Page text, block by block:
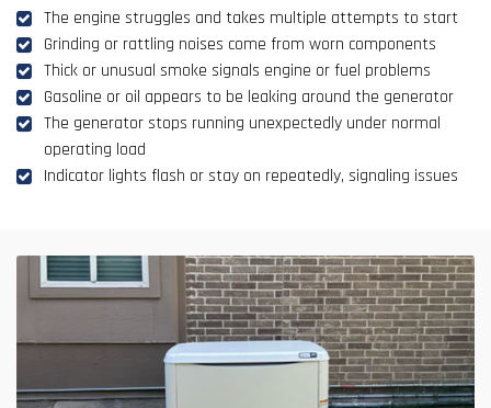
The engine struggles and takes multiple attempts to start
Grinding or rattling noises come from worn components
Thick or unusual smoke signals engine or fuel problems
Gasoline or oil appears to be leaking around the generator
The generator stops running unexpectedly under normal
operating load
Indicator lights flash or stay on repeatedly, signaling issues